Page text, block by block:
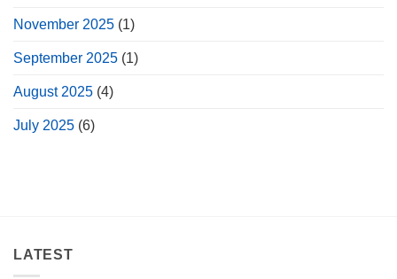
November 2025 (1)
September 2025 (1)
August 2025 (4)
July 2025 (6)
LATEST